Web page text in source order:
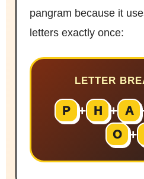
pangram because it
letters exactly once:
LETTER
P + H + A
O +